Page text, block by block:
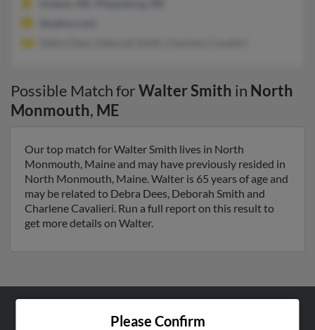
Possible Match forWalter Smith in North
Monmouth, ME
Our top match for Walter Smith lives in North
Monmouth, Maine and may have previously resided in
North Monmouth, Maine. Walter is 65 years of age and
may be related to Debra Dees, Deborah Smith and
Charlene Cavalieri. Run a full report on this result to
get more details on Walter.
Please Confirm